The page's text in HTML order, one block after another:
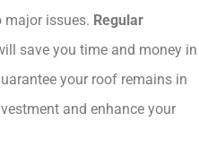
issues. Regular
save you time and money in
your roof remains in
and enhance your